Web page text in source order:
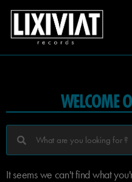
WELCOME
It seems we can't find what